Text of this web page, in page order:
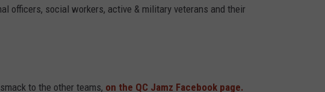
officers, social workers, active & military veterans and their
to the other teams, on the QC Jamz Facebook page.